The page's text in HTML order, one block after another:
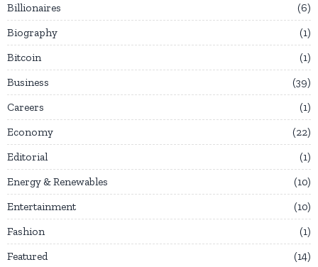
Billionaires
6
Biography
1
Bitcoin
1
Business
39
Careers
1
Economy
22
Editorial
1
Energy & Renewables
10
Entertainment
10
Fashion
1
Featured
14